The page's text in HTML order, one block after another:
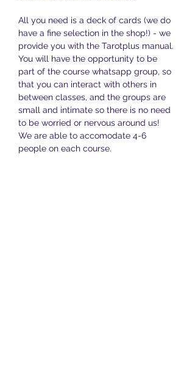
All you need is a deck of cards (we do
have a fine selection in the shop!) - we
provide you with the Tarotplus manual.
You will have the opportunity to be
part of the course whatsapp group, so
that you can interact with others in
between classes, and the groups are
small and intimate so there is no need
to be worried or nervous around us!
We are able to accomodate 4-6
people on each course.